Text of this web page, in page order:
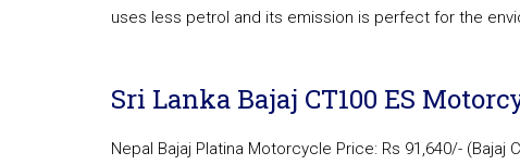
uses less petrol and its emission is perfect for the
Sri Lanka Bajaj CT100 ES
Nepal Bajaj Platina Motorcycle Price: Rs 91,640/-